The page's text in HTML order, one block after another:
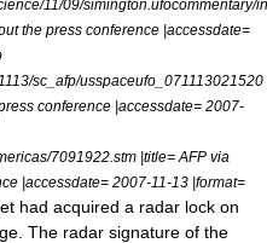
11/09/simington.ufocommentary/
the press conference |accessdate=
sc_afp/usspaceufo_071113021520
conference |accessdate= 2007-
7091922.stm |title= AFP via
|accessdate= 2007-11-13 |format=
had acquired a radar lock on
The radar signature of the